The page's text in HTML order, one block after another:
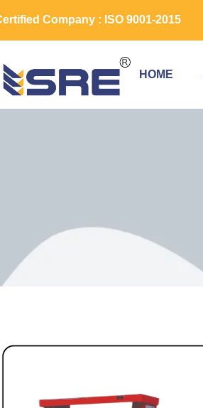
Company : ISO 9001-2015
HOME